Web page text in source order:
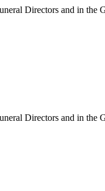
Directors and in
Directors and in